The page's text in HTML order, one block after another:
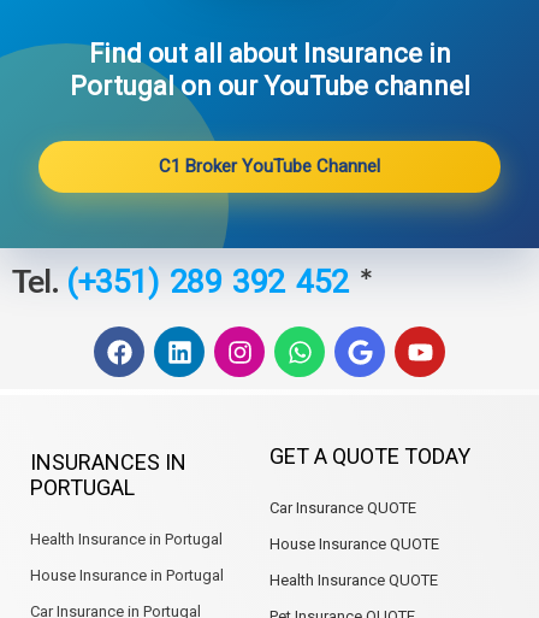
Find out all about Insurance in
Portugal on our YouTube channel​
C1 Broker YouTube Channel
Tel. (+351) 289 392 452 *
F
a
o
o
L
i
d
I
n
W
h
a
p
G
o
e
Y
o
b
INSURANCES IN
PORTUGAL
Health Insurance in Portugal
House Insurance in Portugal
Car Insurance in Portugal
GET A QUOTE TODAY
Car Insurance QUOTE
House Insurance QUOTE
Health Insurance QUOTE